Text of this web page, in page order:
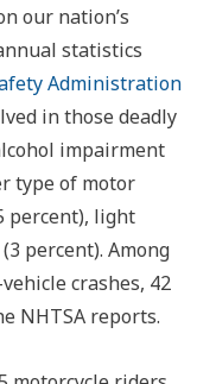
our nation’s
statistics
Administration
in those deadly
impairment
type of motor
percent), light
percent). Among
crashes, 42
NHTSA reports.